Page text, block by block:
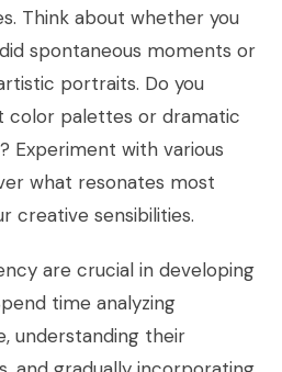
Think about whether you
spontaneous moments or
portraits. Do you
color palettes or dramatic
Experiment with various
what resonates most
creative sensibilities.
are crucial in developing
time analyzing
understanding their